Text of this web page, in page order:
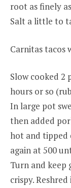
root as finely
Salt a little to
Carnitas tacos
Slow cooked 2
hours or so
In large pot
then added
hot and tipped
again at 500
Turn and keep
crispy.